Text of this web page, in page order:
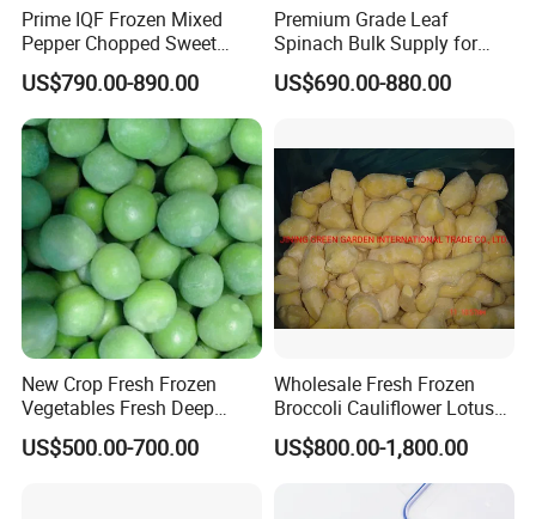
Prime IQF Frozen Mixed
Pepper Chopped Sweet
Vegetable for Importing
US$790.00-890.00
Premium Grade Leaf
Spinach Bulk Supply for
Food Industry IQF Frozen
Vegetables IQF Frozen
US$690.00-880.00
New Crop Fresh Frozen
Vegetables Fresh Deep
Frozen Green Peas
US$500.00-700.00
Wholesale Fresh Frozen
Broccoli Cauliflower Lotus
Root White Green White
Cabbage Asparagus Fruit
Mixed Vegetables Price
From Factory Supplier
US$800.00-1,800.00